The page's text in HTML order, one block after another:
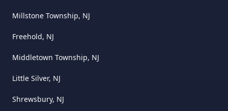
Millstone Township, NJ
Freehold, NJ
Middletown Township, NJ
Little Silver, NJ
Shrewsbury, NJ